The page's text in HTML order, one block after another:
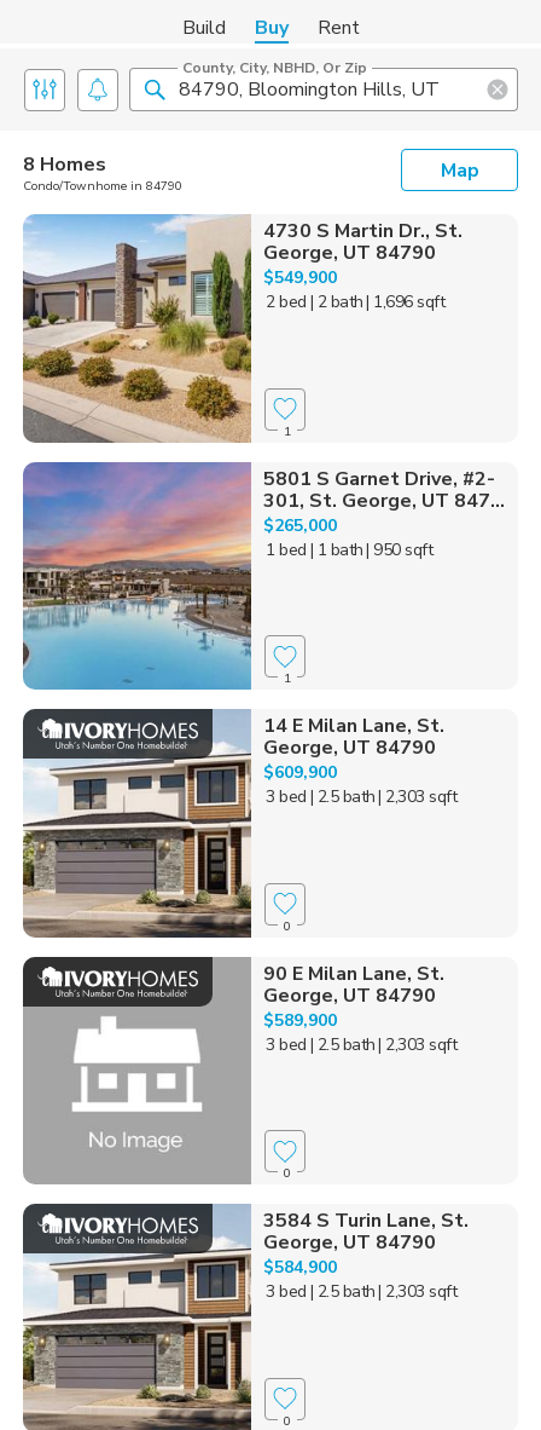
Build Buy Rent
County, City, NBHD, Or Zip
8 Homes
Condo/Townhome in 84790
Map
4730 S Martin Dr., St.
George, UT 84790
$549,900
2 bed | 2 bath| 1,696 sqft
1
5801 S Garnet Drive, #2-
301, St. George, UT 847...
$265,000
1 bed | 1 bath| 950 sqft
1
14 E Milan Lane, St.
George, UT 84790
$609,900
3 bed | 2.5 bath| 2,303 sqft
0
90 E Milan Lane, St.
George, UT 84790
$589,900
3 bed | 2.5 bath| 2,303 sqft
0
3584 S Turin Lane, St.
George, UT 84790
$584,900
3 bed | 2.5 bath| 2,303 sqft
0